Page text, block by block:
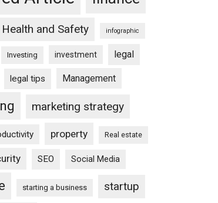
Health and Safety infographic
Investing investment legal
legal tips Management
marketing strategy
property Real estate
SEO Social Media
starting a business startup